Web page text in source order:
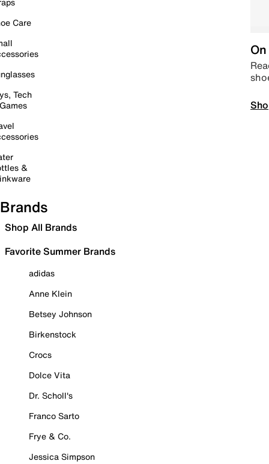
Care
Tech
&
Brands
Shop All Brands
Favorite Summer Brands
adidas
Anne Klein
Betsey Johnson
Birkenstock
Crocs
Dolce Vita
Dr. Scholl's
Franco Sarto
Frye & Co.
Jessica Simpson